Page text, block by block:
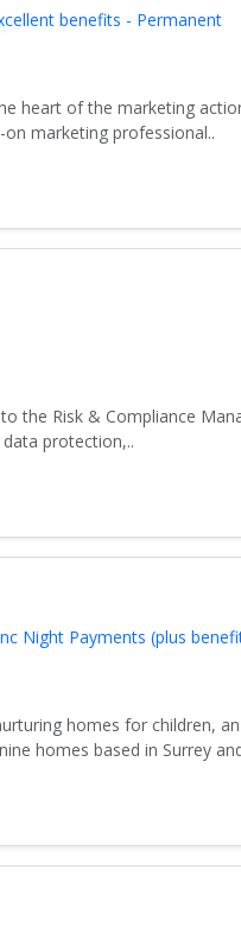
benefits - Permanent
heart of the marketing
marketing professional..
the Risk & Compliance
protection,..
Night Payments (plus
homes for children,
homes based in Surrey